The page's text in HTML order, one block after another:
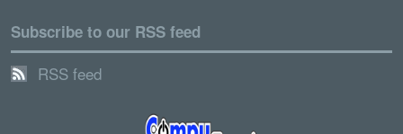
Subscribe to our RSS feed
RSS feed